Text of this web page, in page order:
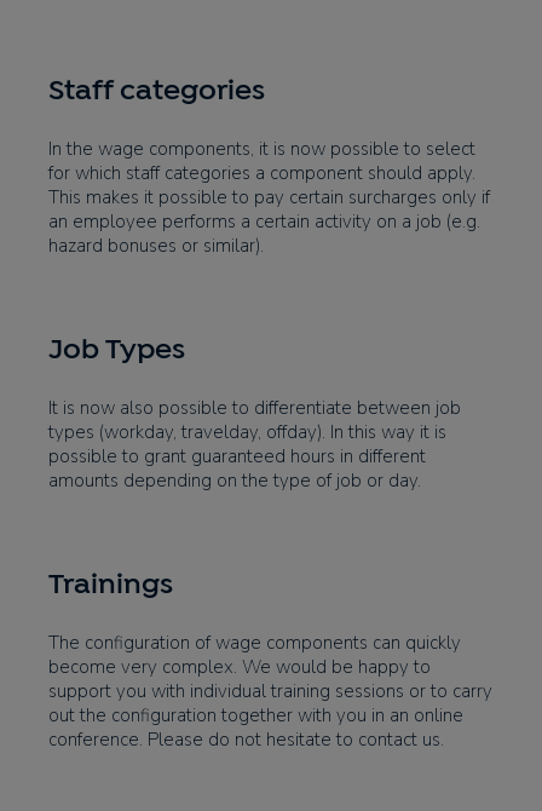
Staff categories
In the wage components, it is now possible to select
for which staff categories a component should apply.
This makes it possible to pay certain surcharges only if
an employee performs a certain activity on a job (e.g.
hazard bonuses or similar).
Job Types
It is now also possible to differentiate between job
types (workday, travelday, offday). In this way it is
possible to grant guaranteed hours in different
amounts depending on the type of job or day.
Trainings
The configuration of wage components can quickly
become very complex. We would be happy to
support you with individual training sessions or to carry
out the configuration together with you in an online
conference. Please do not hesitate to contact us.